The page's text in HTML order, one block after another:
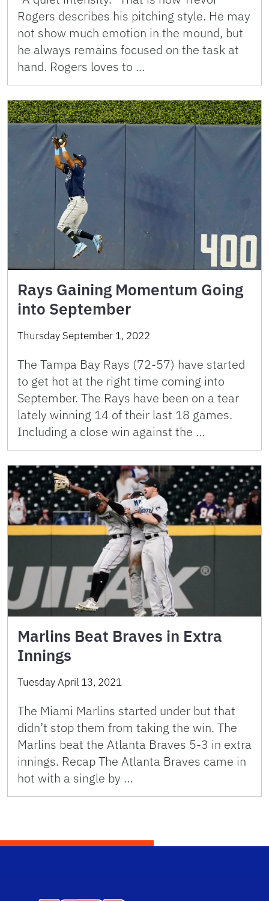
Rogers describes his pitching style. He may
not show much emotion in the mound, but
he always remains focused on the task at
hand. Rogers loves to …
Rays Gaining Momentum Going
into September
Thursday September 1, 2022
The Tampa Bay Rays (72-57) have started
to get hot at the right time coming into
September. The Rays have been on a tear
lately winning 14 of their last 18 games.
Including a close win against the …
Marlins Beat Braves in Extra
Innings
Tuesday April 13, 2021
The Miami Marlins started under but that
didn’t stop them from taking the win. The
Marlins beat the Atlanta Braves 5-3 in extra
innings. Recap The Atlanta Braves came in
hot with a single by …